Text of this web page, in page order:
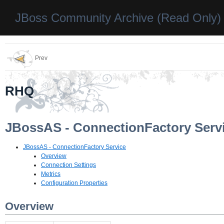
JBoss Community Archive (Read Only)
Prev
RHQ
JBossAS - ConnectionFactory
JBossAS - ConnectionFactory Service
Overview
Connection Settings
Metrics
Configuration Properties
Overview